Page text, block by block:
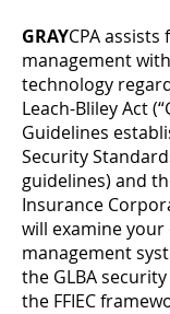
GRAYCPA
management
technology
Leach-Bliley Act
Guidelines
Security
guidelines) and
Insurance
will examine
management
the GLBA
the FFIEC